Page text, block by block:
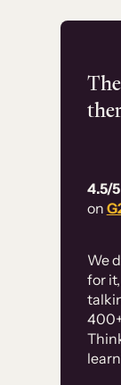
4.5/5
on
We
for